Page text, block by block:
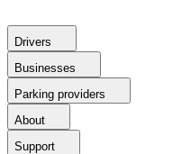
Drivers
Businesses
Parking providers
About
Support